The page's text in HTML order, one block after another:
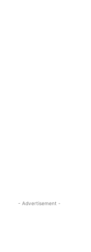
- Advertisement -